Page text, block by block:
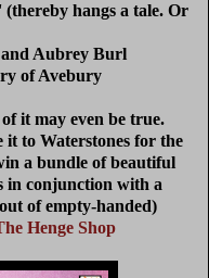
hangs a tale. Or
and Aubrey Burl
of Avebury
it may even be true.
it to Waterstones for the
a bundle of beautiful
in conjunction with a
of empty-handed)
Henge Shop